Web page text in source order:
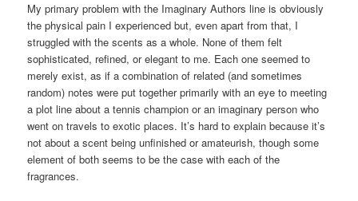
My primary problem with the Imaginary Authors line is obviously
the physical pain I experienced but, even apart from that, I
struggled with the scents as a whole. None of them felt
sophisticated, refined, or elegant to me. Each one seemed to
merely exist, as if a combination of related (and sometimes
random) notes were put together primarily with an eye to meeting
a plot line about a tennis champion or an imaginary person who
went on travels to exotic places. It’s hard to explain because it’s
not about a scent being unfinished or amateurish, though some
element of both seems to be the case with each of the
fragrances.